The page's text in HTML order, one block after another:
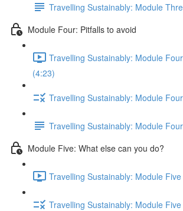
Travelling Sustainably: Module
Module Four: Pitfalls to avoid
Travelling Sustainably: Module
(4:23)
Travelling Sustainably: Module
Travelling Sustainably: Module
Module Five: What else can you do?
Travelling Sustainably: Module
Travelling Sustainably: Module